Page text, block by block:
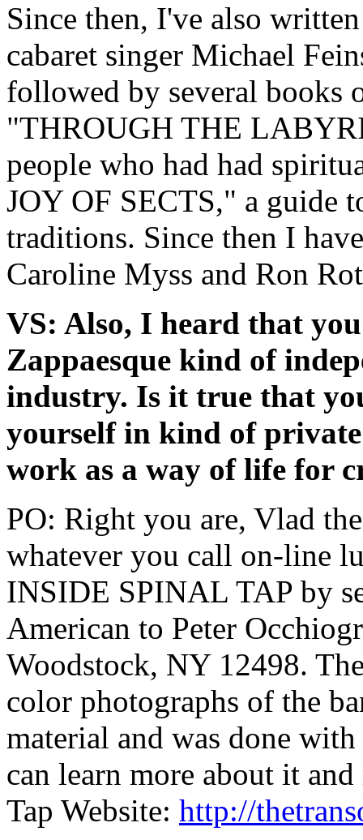
Since then, I've also
cabaret singer Michael
followed by several books
"THROUGH THE
people who had had
JOY OF SECTS," a guide
traditions. Since then I
Caroline Myss and Ron
VS: Also, I heard that
Zappaesque kind of
industry. Is it true that
yourself in kind of
work as a way of life for
PO: Right you are, Vlad
whatever you call on-line
INSIDE SPINAL TAP by
American to Peter
Woodstock, NY 12498.
color photographs of the
material and was done
can learn more about it
Tap Website: http://